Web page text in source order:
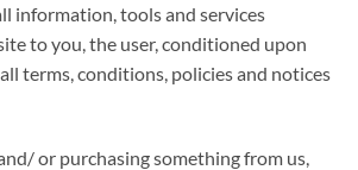
information, tools and services
to you, the user, conditioned upon
terms, conditions, policies and notices
or purchasing something from us,